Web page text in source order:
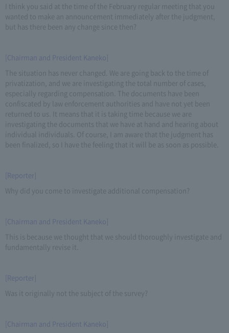
I think you said at the time of the February regular meeting that you
wanted to make an announcement immediately after the judgment,
but has there been any change since then?
[Chairman and President Kaneko]
The situation has never changed. We are going back to the time of
privatization, and we are investigating the total number of cases,
especially regarding compensation. The documents have been
confiscated by law enforcement authorities and have not yet been
returned to us. It means that it is taking time because we are
investigating the documents that we have at hand and hearing about
individual individuals. Of course, I am aware that the judgment has
been finalized, so I have the feeling that it will be as soon as possible.
[Reporter]
Why did you come to investigate additional compensation?
[Chairman and President Kaneko]
This is because we thought that we should thoroughly investigate and
fundamentally revise it.
[Reporter]
Was it originally not the subject of the survey?
[Chairman and President Kaneko]